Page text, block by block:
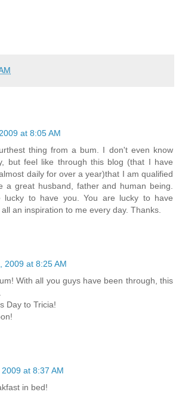
at 8:05 AM
thing from a bum. I don't even know
but feel like through this blog (that I have
daily for over a year)that I am qualified
a great husband, father and human being.
lucky to have you. You are lucky to have
an inspiration to me every day. Thanks.
2009 at 8:25 AM
With all you guys have been through, this
Day to Tricia!
at 8:37 AM
in bed!